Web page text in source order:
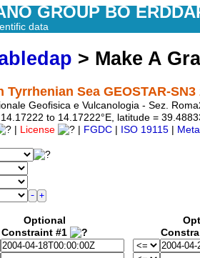
GROUP BO
data
> Make A
Tyrrhenian Sea GEOSTAR-
Geofisica e Vulcanologia - Sez.
14.17222 to 14.17222°E, latitude =
License FGDC ISO 19115
Optional
Constraint #1